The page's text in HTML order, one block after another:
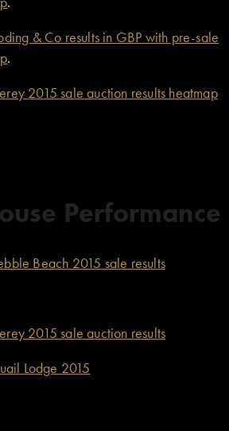
& Co results in GBP with pre-sale
.
Performance